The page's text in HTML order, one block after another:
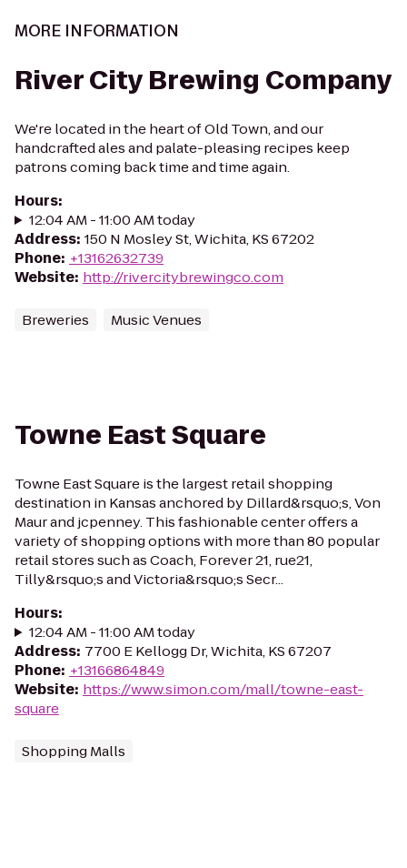
MORE INFORMATION
River City Brewing Company
We're located in the heart of Old Town, and our
handcrafted ales and palate-pleasing recipes keep
patrons coming back time and time again.
Hours:
12:04 AM - 11:00 AM today
Address: 150 N Mosley St, Wichita, KS 67202
Phone: +13162632739
Website: http://rivercitybrewingco.com
Breweries Music Venues
Towne East Square
Towne East Square is the largest retail shopping
destination in Kansas anchored by Dillard&rsquo;s, Von
Maur and jcpenney. This fashionable center offers a
variety of shopping options with more than 80 popular
retail stores such as Coach, Forever 21, rue21,
Tilly&rsquo;s and Victoria&rsquo;s Secr...
Hours:
12:04 AM - 11:00 AM today
Address: 7700 E Kellogg Dr, Wichita, KS 67207
Phone: +13166864849
Website: https://www.simon.com/mall/towne-east-
square
Shopping Malls